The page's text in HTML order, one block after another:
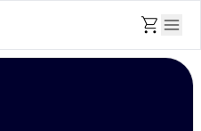
shopping_cart menu